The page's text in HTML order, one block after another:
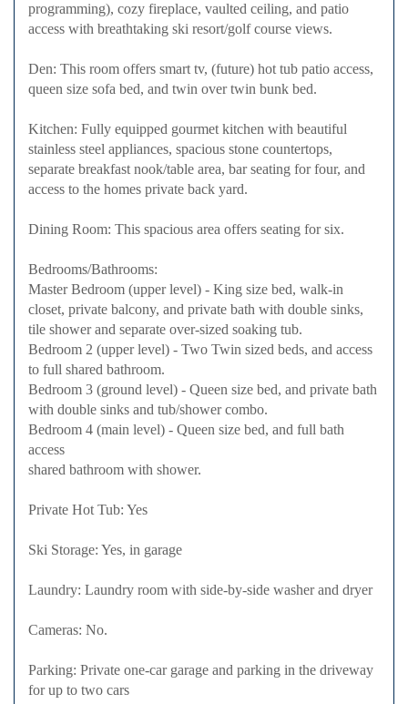
programming), cozy fireplace, vaulted ceiling, and patio
access with breathtaking ski resort/golf course views.
Den: This room offers smart tv, (future) hot tub patio access,
queen size sofa bed, and twin over twin bunk bed.
Kitchen: Fully equipped gourmet kitchen with beautiful
stainless steel appliances, spacious stone countertops,
separate breakfast nook/table area, bar seating for four, and
access to the homes private back yard.
Dining Room: This spacious area offers seating for six.
Bedrooms/Bathrooms:
Master Bedroom (upper level) - King size bed, walk-in
closet, private balcony, and private bath with double sinks,
tile shower and separate over-sized soaking tub.
Bedroom 2 (upper level) - Two Twin sized beds, and access
to full shared bathroom.
Bedroom 3 (ground level) - Queen size bed, and private bath
with double sinks and tub/shower combo.
Bedroom 4 (main level) - Queen size bed, and full bath
access
shared bathroom with shower.
Private Hot Tub: Yes
Ski Storage: Yes, in garage
Laundry: Laundry room with side-by-side washer and dryer
Cameras: No.
Parking: Private one-car garage and parking in the driveway
for up to two cars